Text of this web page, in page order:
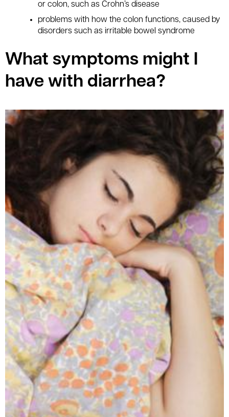
or colon, such as Crohn’s disease
problems with how the colon functions, caused by
disorders such as irritable bowel syndrome
What symptoms might I
have with diarrhea?